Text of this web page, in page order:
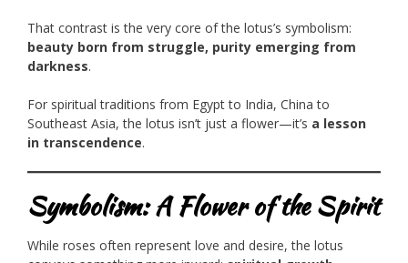
That contrast is the very core of the lotus’s symbolism:
beauty born from struggle, purity emerging from
darkness.
For spiritual traditions from Egypt to India, China to
Southeast Asia, the lotus isn’t just a flower—it’s a lesson
in transcendence.
Symbolism: A Flower of the Spirit
While roses often represent love and desire, the lotus